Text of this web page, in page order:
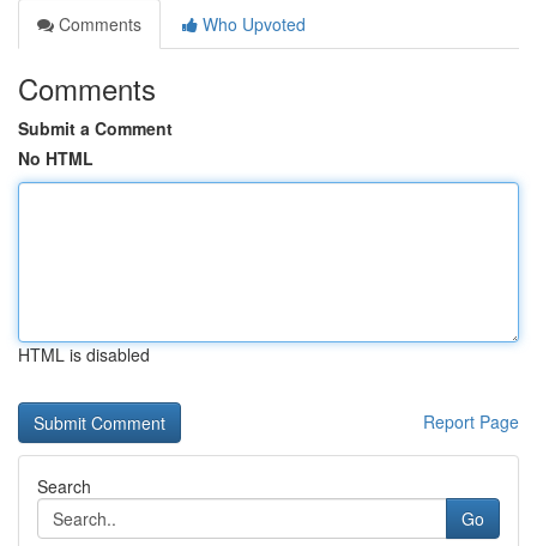
Comments
Who Upvoted
Comments
Submit a Comment
No HTML
HTML is disabled
Report Page
Search
Go